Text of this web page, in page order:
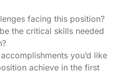
facing this position?
the critical skills needed
you’d like
achieve in the first